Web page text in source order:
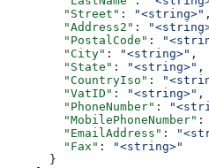
        "Street"
: "<string>" ,
        "Address2"
:
        "PostalCode"
:
        "City"
: "<string>" ,
        "State"
: "<string>" ,
        "CountryIso"
:
        "VatID"
: "<string>" ,
        "PhoneNumber"
:
        "MobilePhoneNumber"
:
        "EmailAddress"
:
        "Fax"
:
"<string>"
      }